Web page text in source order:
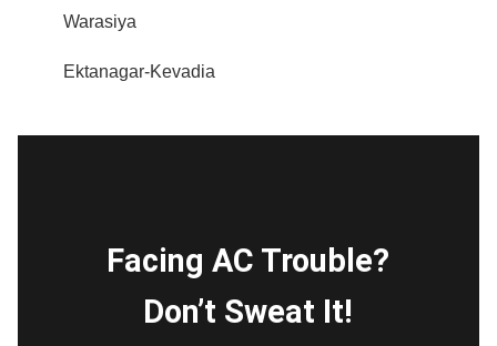
Warasiya
Ektanagar-Kevadia
Facing AC Trouble?
Don’t Sweat It!